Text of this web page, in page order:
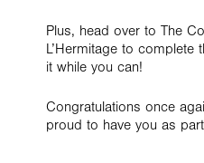
Plus, head over to The
L’Hermitage to
it while you can!
Congratulations once
proud to have you as